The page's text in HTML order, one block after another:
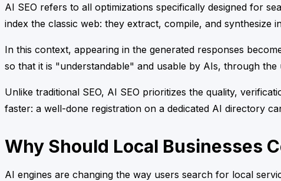
AI SEO refers to all optimizations specifically designed for
index the classic web: they extract, compile, and
In this context, appearing in the generated responses
so that it is "understandable" and usable by AIs, through
Unlike traditional SEO, AI SEO prioritizes the quality,
faster: a well-done registration on a dedicated AI directory
Why Should Local Businesses
AI engines are changing the way users search for local